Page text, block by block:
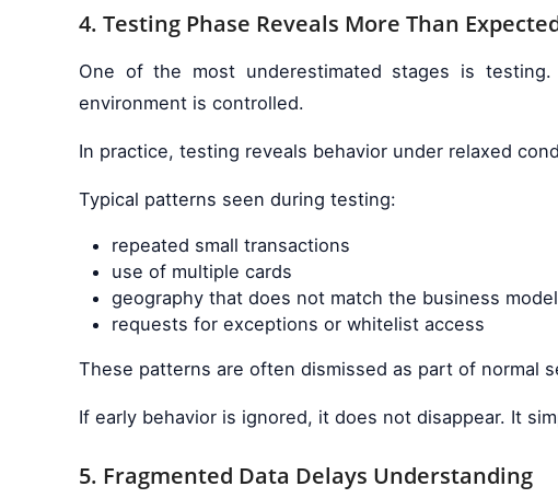
4. Testing Phase Reveals More Than
One of the most underestimated stages is
environment is controlled.
In practice, testing reveals behavior under relaxed
Typical patterns seen during testing:
repeated small transactions
use of multiple cards
geography that does not match the business model
requests for exceptions or whitelist access
These patterns are often dismissed as part of normal
If early behavior is ignored, it does not disappear. It
5. Fragmented Data Delays Understanding